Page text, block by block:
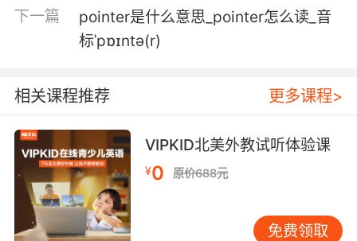
out what's going on and get rid of this
headache.
明白到底是怎么回事 治好你的头痛
5. You're not poking her anywhere in here.
你不准在餐厅里任何地方"捅"她
6. Before you do that, they've been poking
around for stuff.
下一篇
pointer是什么意思_pointer怎么读_音
标ˈpɒɪntə(r)
相关课程推荐 更多课程>
VIPKID北美外教试听体验课
¥0 原价688元
免费领取